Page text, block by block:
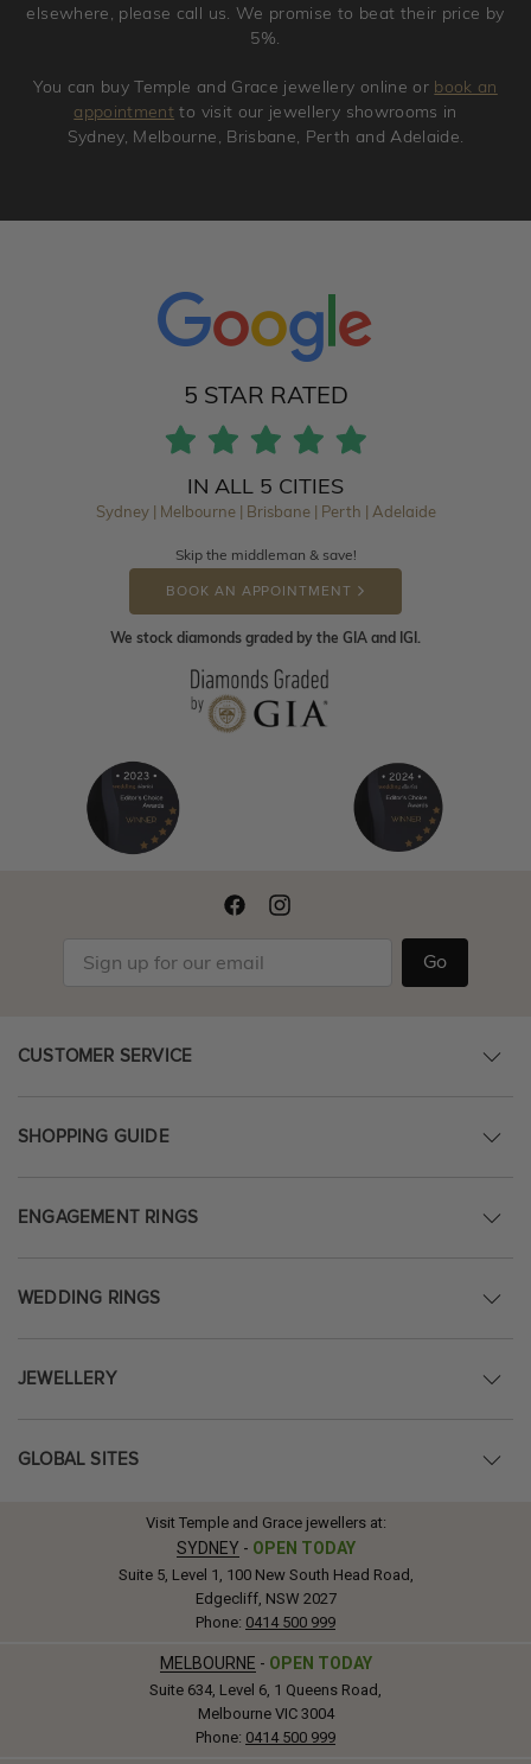
elsewhere, please call us. We promise to beat their price by
5%.
You can buy Temple and Grace jewellery online or book an
appointment to visit our jewellery showrooms in
Sydney, Melbourne, Brisbane, Perth and Adelaide.
5 STAR RATED
IN ALL 5 CITIES
Sydney | Melbourne | Brisbane | Perth | Adelaide
Skip the middleman & save!
BOOK AN APPOINTMENT
We stock diamonds graded by the GIA and IGI.
Go
CUSTOMER SERVICE
SHOPPING GUIDE
ENGAGEMENT RINGS
WEDDING RINGS
JEWELLERY
GLOBAL SITES
Visit Temple and Grace jewellers at:
SYDNEY - OPEN TODAY
Suite 5, Level 1, 100 New South Head Road,
Edgecliff, NSW 2027
Phone: 0414 500 999
MELBOURNE - OPEN TODAY
Suite 634, Level 6, 1 Queens Road,
Melbourne VIC 3004
Phone: 0414 500 999